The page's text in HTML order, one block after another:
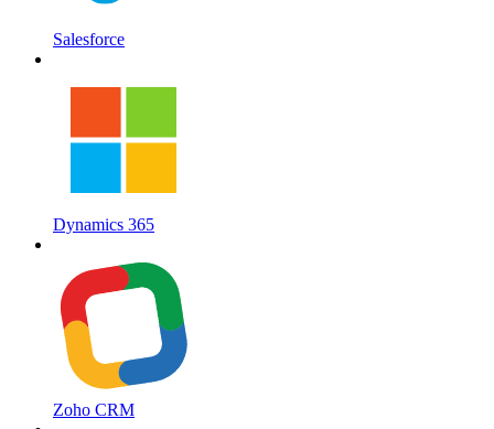
Salesforce
Dynamics 365
Zoho CRM